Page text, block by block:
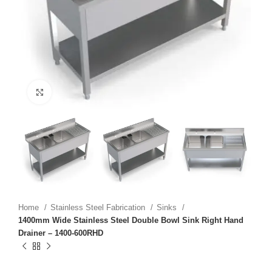
Click to enlarge
Home Stainless Steel Fabrication
Sinks
1400mm Wide Stainless Steel Double Bowl Sink Right Hand
Drainer – 1400-600RHD